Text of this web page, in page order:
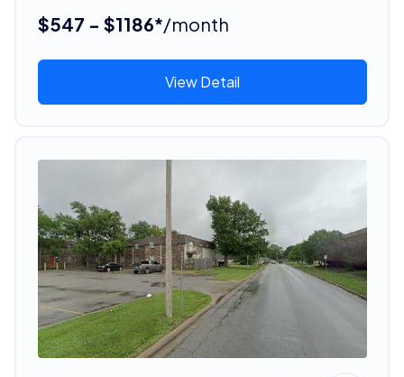
$547 - $1186*/month
View Detail